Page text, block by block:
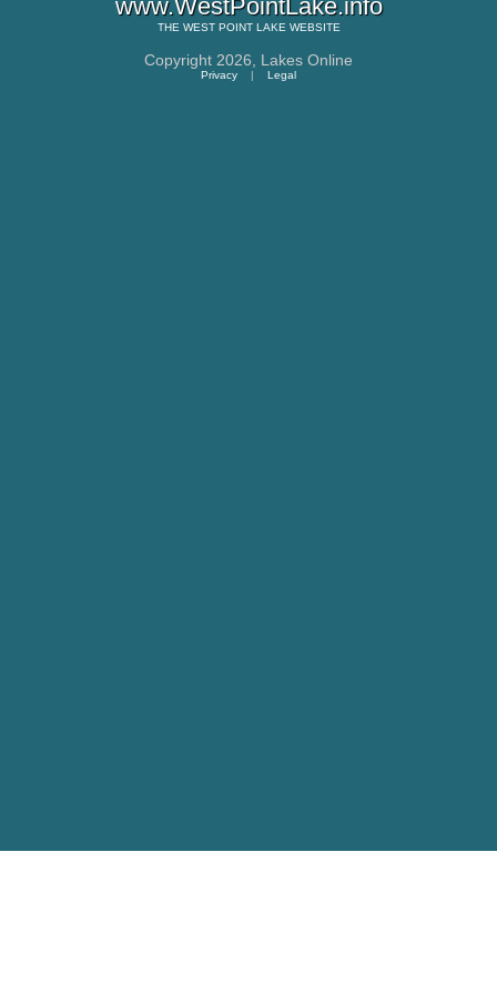
www.WestPointLake.info
THE WEST POINT LAKE WEBSITE
Copyright 2026, Lakes Online
Privacy | Legal